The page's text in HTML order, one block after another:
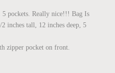
5 pockets. Really nice!!! Bag Is
inches tall, 12 inches deep, 5
zipper pocket on front.